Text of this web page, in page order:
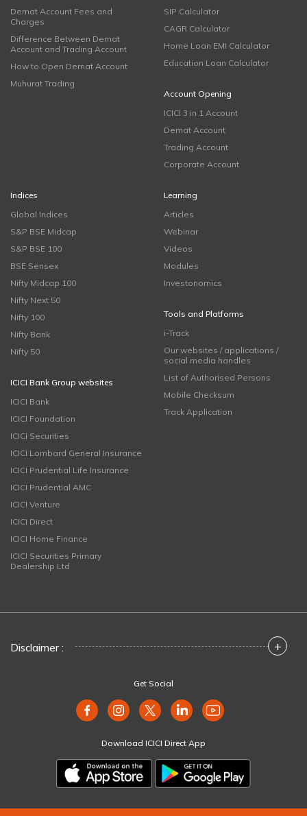
Demat Account Fees and
Charges
Difference Between Demat
Account and Trading Account
How to Open Demat Account
Muhurat Trading
SIP Calculator
CAGR Calculator
Home Loan EMI Calculator
Education Loan Calculator
Account Opening
ICICI 3 in 1 Account
Demat Account
Trading Account
Corporate Account
Indices
Global Indices
S&P BSE Midcap
S&P BSE 100
BSE Sensex
Nifty Midcap 100
Nifty Next 50
Nifty 100
Nifty Bank
Nifty 50
ICICI Bank Group websites
ICICI Bank
ICICI Foundation
ICICI Securities
ICICI Lombard General Insurance
ICICI Prudential Life Insurance
ICICI Prudential AMC
ICICI Venture
ICICI Direct
ICICI Home Finance
ICICI Securities Primary
Dealership Ltd
Learning
Articles
Webinar
Videos
Modules
Investonomics
Tools and Platforms
i-Track
Our websites / applications /
social media handles
List of Authorised Persons
Mobile Checksum
Track Application
Disclaimer : +
Get Social
Download ICICI Direct App